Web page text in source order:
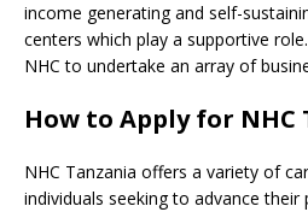
income generating and self-
centers which play a supportive
NHC to undertake an array of
How to Apply for NHC
NHC Tanzania offers a variety of
individuals seeking to advance